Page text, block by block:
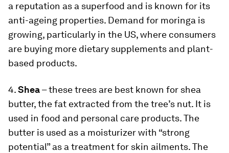
a reputation as a superfood and is known for its
anti-ageing properties. Demand for moringa is
growing, particularly in the US, where consumers
are buying more dietary supplements and plant-
based products.
4.Shea– these trees are best known for shea
butter, the fat extracted from the tree’s nut. It is
used in food and personal care products. The
butter is used as a moisturizer with “strong
potential” as a treatment for skin ailments. The